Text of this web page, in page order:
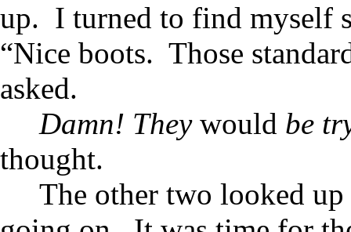
up. I turned to find myself
“Nice boots. Those
asked.
Damn! They would be
thought.
The other two looked